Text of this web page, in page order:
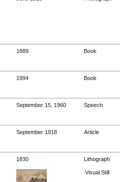
1889 Book
1994 Book
September 15, 1960 Speech
September 1918 Article
1830 Lithograph
Visual Still